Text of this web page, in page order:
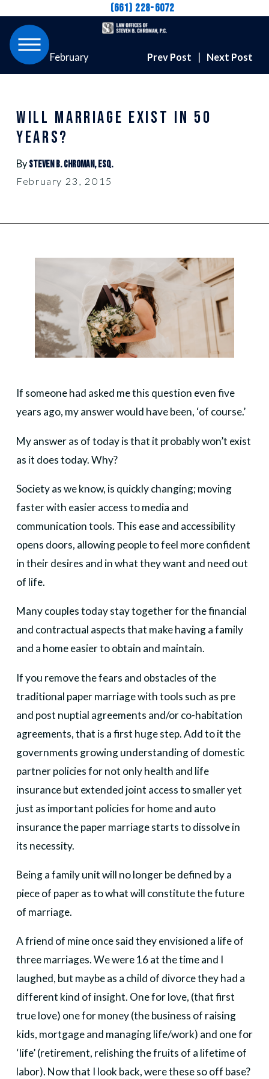
(661) 228-6072
February Prev Post | Next Post
WILL MARRIAGE EXIST IN 50
YEARS?
By Steven B. Chroman, Esq.
February 23, 2015
If someone had asked me this question even five
years ago, my answer would have been, ‘of course.’
My answer as of today is that it probably won’t exist
as it does today. Why?
Society as we know, is quickly changing; moving
faster with easier access to media and
communication tools. This ease and accessibility
opens doors, allowing people to feel more confident
in their desires and in what they want and need out
of life.
Many couples today stay together for the financial
and contractual aspects that make having a family
and a home easier to obtain and maintain.
If you remove the fears and obstacles of the
traditional paper marriage with tools such as pre
and post nuptial agreements and/or co-habitation
agreements, that is a first huge step. Add to it the
governments growing understanding of domestic
partner policies for not only health and life
insurance but extended joint access to smaller yet
just as important policies for home and auto
insurance the paper marriage starts to dissolve in
its necessity.
Being a family unit will no longer be defined by a
piece of paper as to what will constitute the future
of marriage.
A friend of mine once said they envisioned a life of
three marriages. We were 16 at the time and I
laughed, but maybe as a child of divorce they had a
different kind of insight. One for love, (that first
true love) one for money (the business of raising
kids, mortgage and managing life/work) and one for
‘life’ (retirement, relishing the fruits of a lifetime of
labor). Now that I look back, were these so off base?